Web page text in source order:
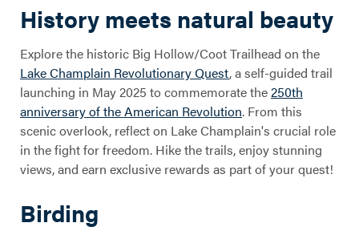
History meets natural beauty
Explore the historic Big Hollow/Coot Trailhead on the
Lake Champlain Revolutionary Quest, a self-guided trail
launching in May 2025 to commemorate the250th
anniversary of the American Revolution. From this
scenic overlook, reflect on Lake Champlain's crucial role
in the fight for freedom. Hike the trails, enjoy stunning
views, and earn exclusive rewards as part of your quest!
Birding